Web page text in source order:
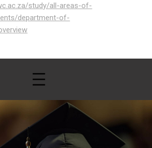
study/all-areas-of-
department-of-